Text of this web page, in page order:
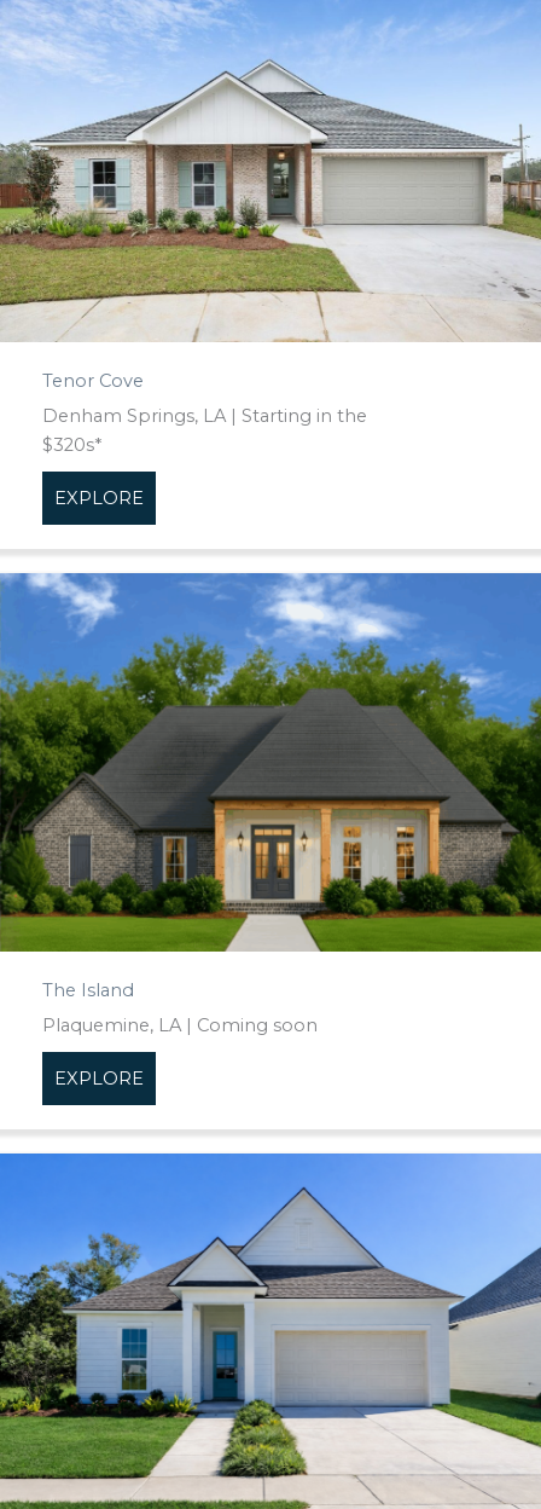
Tenor Cove
Denham Springs, LA | Starting in the
$320s*
EXPLORE
The Island
Plaquemine, LA | Coming soon
EXPLORE